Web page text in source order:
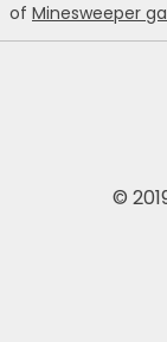
of Minesweeper
©